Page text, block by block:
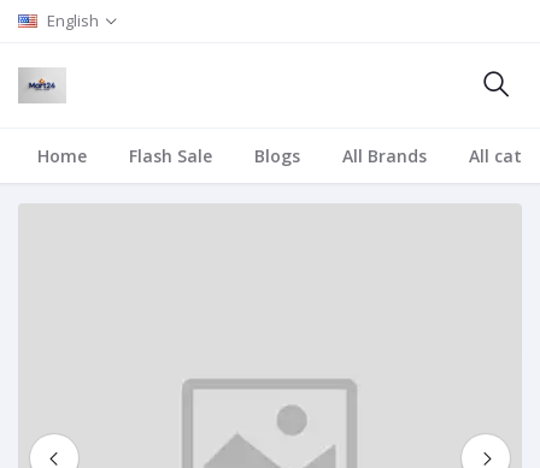
English
Home Flash Sale Blogs All Brands All